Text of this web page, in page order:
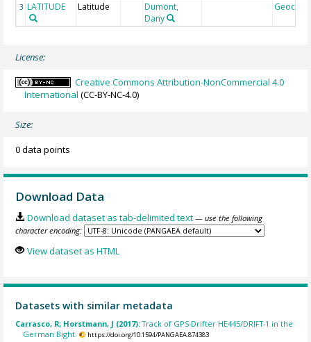
3 LATITUDE Latitude
Dumont,
Dany
Geocode
License:
Creative Commons Attribution-NonCommercial 4.0
International (CC-BY-NC-4.0)
Size:
0 data points
Download Data
Download dataset as tab-delimited text — use the following
character encoding:
View dataset as HTML
Datasets with similar metadata
Carrasco, R; Horstmann, J (2017):Track of GPS-Drifter HE445/DRIFT-1 in the
German Bight.
https://doi.org/10.1594/PANGAEA.874383